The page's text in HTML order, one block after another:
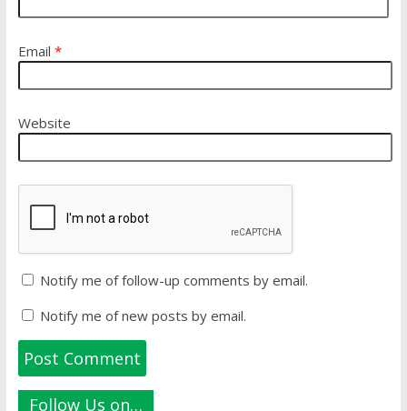
Email *
Website
Notify me of follow-up comments by email.
Notify me of new posts by email.
Follow Us on…